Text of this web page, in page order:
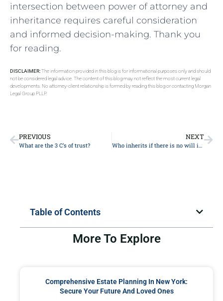
intersection between power‍ of​ attorney and
inheritance requires careful consideration
‌and informed decision-making.‌ Thank you
for reading.
DISCLAIMER:The information provided in this blog is for informational purposes only and should
not be considered legal advice. The content of this blog may not reflect the most current legal
developments. No attorney-client relationship is formed by reading this blog or contacting Morgan
Legal Group PLLP.
PREVIOUS
What are the 3 C’s of trust?
NEXT
Who inherits if there is no will in New York?
Table of Contents
More To Explore
Comprehensive Estate Planning In New York:
Secure Your Future And Loved Ones